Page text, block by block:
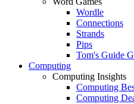
Wordle
Connections
Strands
Pips
Tom's Guide
Computing
Computing Insights
Computing
Computing